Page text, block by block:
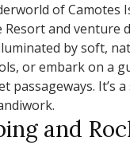
of Camotes
Resort and
by soft,
or embark on a
passageways. It’s
and